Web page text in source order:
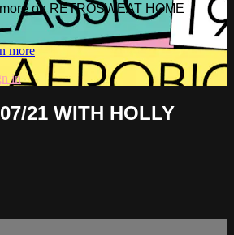
on RETROSWEAT HOME
more
in
21 WITH HOLLY